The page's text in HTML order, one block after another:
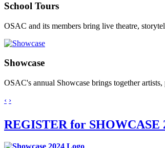
School Tours
OSAC and its members bring live theatre,
Showcase
OSAC's annual Showcase brings together
‹ ›
REGISTER for SHOWCASE